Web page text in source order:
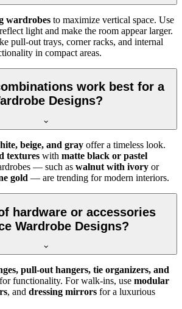
wardrobes to maximize vertical space. Use
light and make the room appear larger.
pull-out trays, corner racks, and internal
in compact areas.
work best for a
Designs?
beige, and gray offer a timeless look.
textures with matte black or pastel
— such as walnut with ivory or
gold — are trending for modern interiors.
hardware or accessories
Wardrobe Designs?
pull-out hangers, tie organizers, and
for functionality. For walk-ins, use modular
, and dressing mirrors for a luxurious